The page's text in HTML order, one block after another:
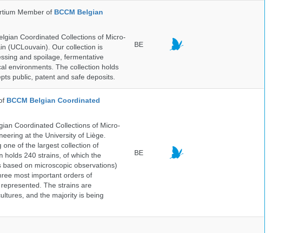
Member of BCCM Belgian
Coordinated Collections of Micro-
(UCLouvain). Our collection is
and spoilage, fermentative
environments. The collection holds
public, patent and safe deposits.
BE
BCCM Belgian Coordinated
Coordinated Collections of Micro-
at the University of Liège.
one of the largest collection of
holds 240 strains, of which the
on microscopic observations)
most important orders of
The strains are
and the majority is being
BE